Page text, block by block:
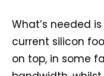
What’s needed
current silicon
on top, in some